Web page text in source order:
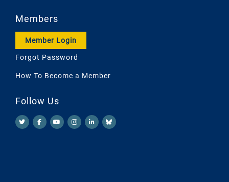
Members
Member Login
Forgot Password
How To Become a Member
Follow Us